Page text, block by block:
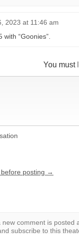
2023 at 11:46 am
“Goonies”.
You must
before posting →
comment is posted
subscribe to this